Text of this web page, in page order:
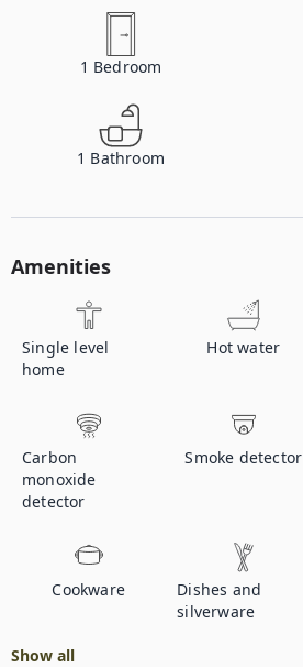
1 Bedroom
1 Bathroom
Amenities
Single level
home
Hot water
Carbon
monoxide
detector
Smoke detector
Cookware
Dishes and
silverware
Show all